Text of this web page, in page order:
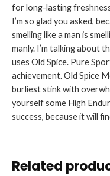
for long-lasting
I’m so glad you asked,
smelling like a man is
manly. I’m talking about
uses Old Spice. Pure
achievement. Old Spice
burliest stink with
yourself some High
success, because it will
Related